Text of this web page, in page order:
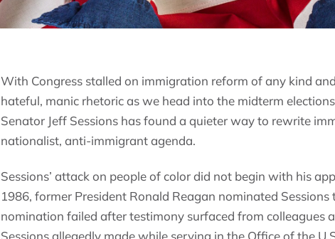
With Congress stalled on immigration reform of any kind
hateful, manic rhetoric as we head into the midterm
Senator Jeff Sessions has found a quieter way to rewrite
nationalist, anti-immigrant agenda.
Sessions’ attack on people of color did not begin with his
1986, former President Ronald Reagan nominated
nomination failed after testimony surfaced from colleagues
Sessions allegedly made while serving in the Office of the